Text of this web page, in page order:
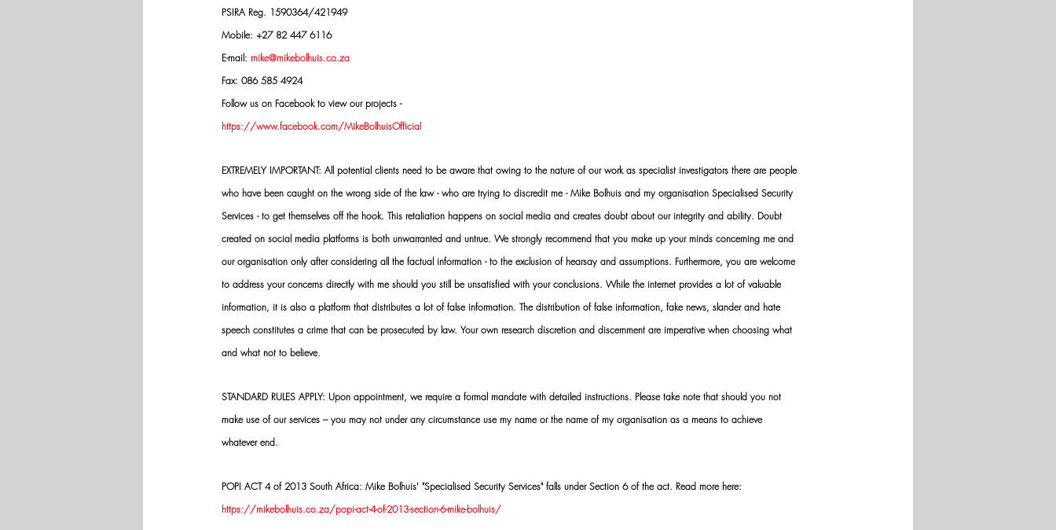
PSIRA Reg. 1590364/421949
Mobile: +27 82 447 6116
E-mail: mike@mikebolhuis.co.za
Fax: 086 585 4924
Follow us on Facebook to view our projects -
https://www.facebook.com/MikeBolhuisOfficial
EXTREMELY IMPORTANT: All potential clients need to be aware that owing to the nature of our work as specialist investigators there are people
who have been caught on the wrong side of the law - who are trying to discredit me - Mike Bolhuis and my organisation Specialised Security
Services - to get themselves off the hook. This retaliation happens on social media and creates doubt about our integrity and ability. Doubt
created on social media platforms is both unwarranted and untrue. We strongly recommend that you make up your minds concerning me and
our organisation only after considering all the factual information - to the exclusion of hearsay and assumptions. Furthermore, you are welcome
to address your concerns directly with me should you still be unsatisfied with your conclusions. While the internet provides a lot of valuable
information, it is also a platform that distributes a lot of false information. The distribution of false information, fake news, slander and hate
speech constitutes a crime that can be prosecuted by law. Your own research discretion and discernment are imperative when choosing what
and what not to believe.
STANDARD RULES APPLY: Upon appointment, we require a formal mandate with detailed instructions. Please take note that should you not
make use of our services – you may not under any circumstance use my name or the name of my organisation as a means to achieve
whatever end.
POPI ACT 4 of 2013 South Africa: Mike Bolhuis' "Specialised Security Services" falls under Section 6 of the act. Read more here:
https://mikebolhuis.co.za/popi-act-4-of-2013-section-6-mike-bolhuis/